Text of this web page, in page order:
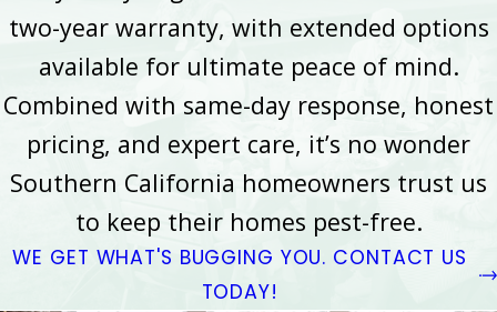
two-year warranty, with extended options
available for ultimate peace of mind.
Combined with same-day response, honest
pricing, and expert care, it’s no wonder
Southern California homeowners trust us
to keep their homes pest-free.
WE GET WHAT'S BUGGING YOU. CONTACT US
TODAY!